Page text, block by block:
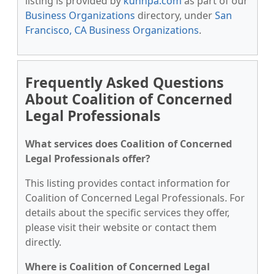
Business Organizations directory, underSan
Francisco, CA Business Organizations.
Frequently Asked Questions
About Coalition of Concerned
Legal Professionals
What services does Coalition of Concerned
Legal Professionals offer?
This listing provides contact information for
Coalition of Concerned Legal Professionals. For
details about the specific services they offer,
please visit their website or contact them
directly.
Where is Coalition of Concerned Legal